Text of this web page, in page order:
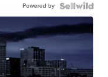
Powered by